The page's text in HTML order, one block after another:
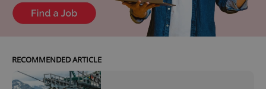
RECOMMENDED ARTICLE